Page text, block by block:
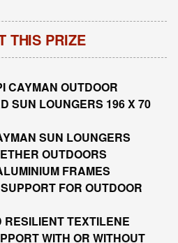
THIS PRIZE
CAYMAN OUTDOOR
SUN LOUNGERS 196 X 70
SUN LOUNGERS
OUTDOORS
FRAMES
FOR OUTDOOR
TEXTILENE
WITH OR WITHOUT